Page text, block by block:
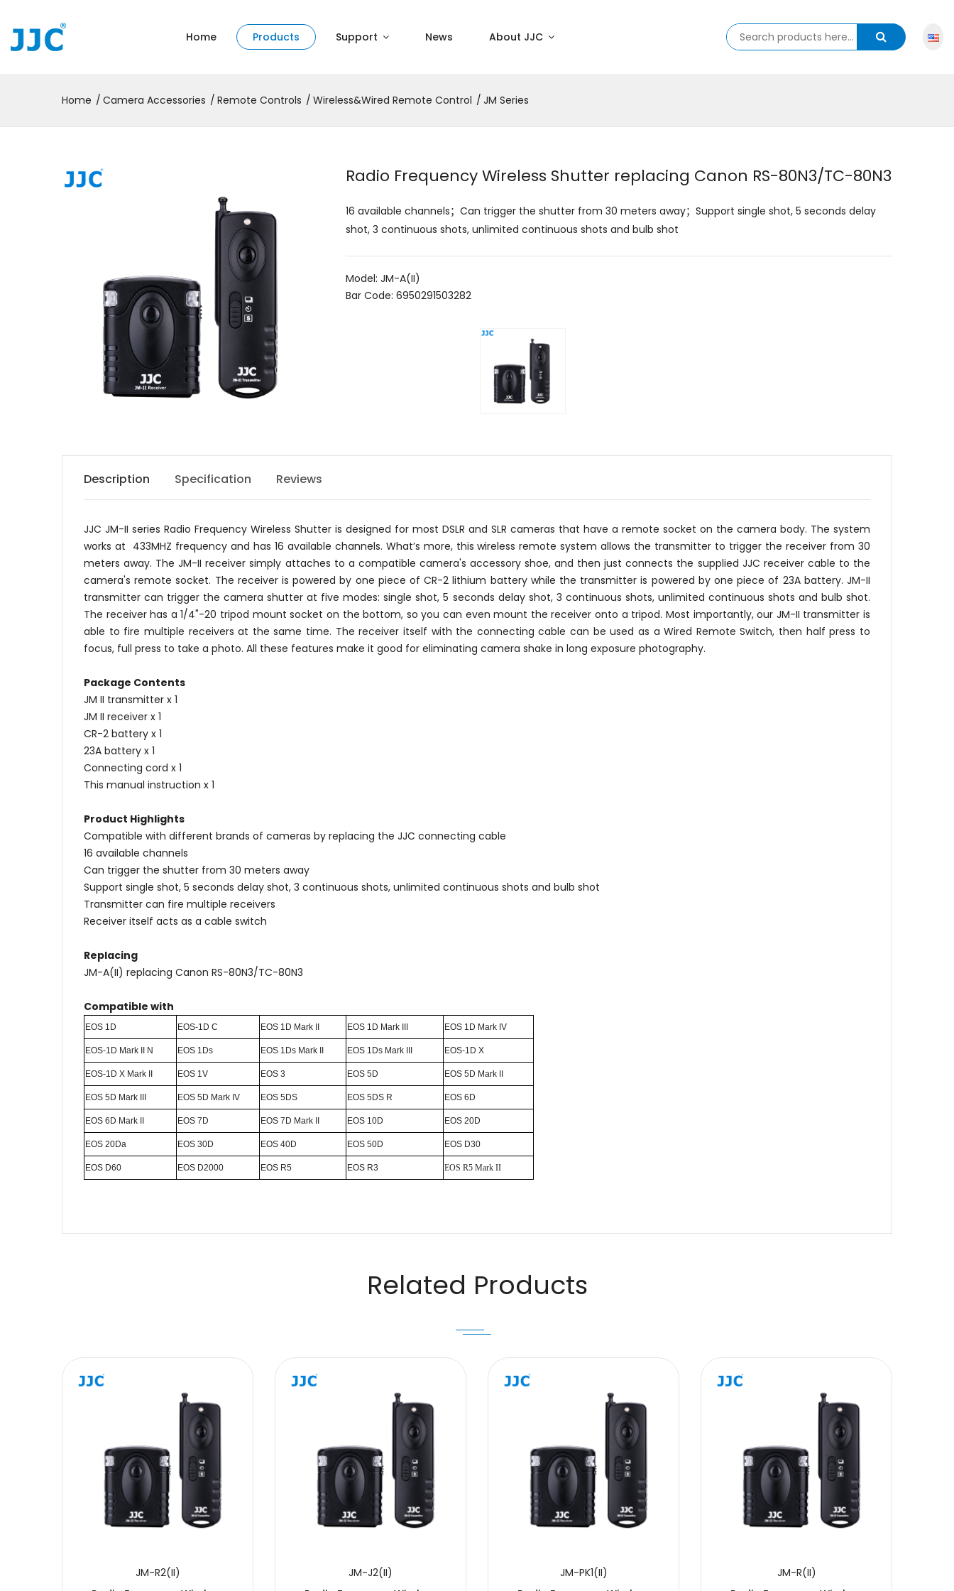
Home Products Support News About JJC
Home Camera Accessories Remote Controls Wireless&Wired Remote Control JM Series
Radio Frequency Wireless Shutter replacing Canon RS-80N3/TC-80N3
16 available channels；Can trigger the shutter from 30 meters away；Support single shot, 5 seconds delay
shot, 3 continuous shots, unlimited continuous shots and bulb shot
Model: JM-A(II)
Bar Code: 6950291503282
Description Specification Reviews
JJC JM-II series Radio Frequency Wireless Shutter is designed for most DSLR and SLR cameras that have a remote socket on the camera body. The system
works at 433MHZ frequency and has 16 available channels. What’s more, this wireless remote system allows the transmitter to trigger the receiver from 30
meters away. The JM-II receiver simply attaches to a compatible camera's accessory shoe, and then just connects the supplied JJC receiver cable to the
camera's remote socket. The receiver is powered by one piece of CR-2 lithium battery while the transmitter is powered by one piece of 23A battery. JM-II
transmitter can trigger the camera shutter at five modes: single shot, 5 seconds delay shot, 3 continuous shots, unlimited continuous shots and bulb shot.
The receiver has a 1/4"-20 tripod mount socket on the bottom, so you can even mount the receiver onto a tripod. Most importantly, our JM-II transmitter is
able to fire multiple receivers at the same time. The receiver itself with the connecting cable can be used as a Wired Remote Switch, then half press to
focus, full press to take a photo. All these features make it good for eliminating camera shake in long exposure photography.
Package Contents
JM II transmitter x 1
JM II receiver x 1
CR-2 battery x 1
23A battery x 1
Connecting cord x 1
This manual instruction x 1
Product Highlights
Compatible with different brands of cameras by replacing the JJC connecting cable
16 available channels
Can trigger the shutter from 30 meters away
Support single shot, 5 seconds delay shot, 3 continuous shots, unlimited continuous shots and bulb shot
Transmitter can fire multiple receivers
Receiver itself acts as a cable switch
Replacing
JM-A(II) replacing Canon RS-80N3/TC-80N3
Compatible with
EOS 1D EOS-1D C EOS 1D Mark II EOS 1D Mark III EOS 1D Mark IV
EOS-1D Mark II N EOS 1Ds EOS 1Ds Mark II EOS 1Ds Mark III EOS-1D X
EOS-1D X Mark II EOS 1V EOS 3 EOS 5D EOS 5D Mark II
EOS 5D Mark III EOS 5D Mark IV EOS 5DS EOS 5DS R EOS 6D
EOS 6D Mark II EOS 7D EOS 7D Mark II EOS 10D EOS 20D
EOS 20Da EOS 30D EOS 40D EOS 50D EOS D30
EOS D60 EOS D2000 EOS R5 EOS R3 EOS R5 Mark II
Related Products
JM-R2(II)
JM-J2(II)
JM-PK1(II)
JM-R(II)